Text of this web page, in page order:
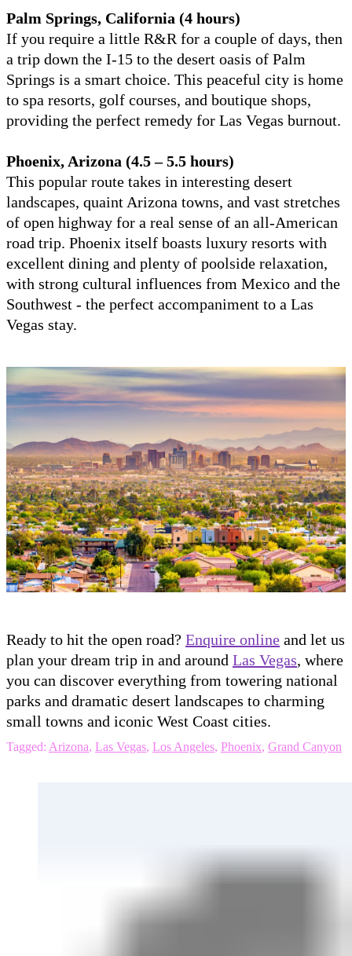
Palm Springs, California (4 hours)
If you require a little R&R for a couple of days, then
a trip down the I-15 to the desert oasis of Palm
Springs is a smart choice. This peaceful city is home
to spa resorts, golf courses, and boutique shops,
providing the perfect remedy for Las Vegas burnout.
Phoenix, Arizona (4.5 – 5.5 hours)
This popular route takes in interesting desert
landscapes, quaint Arizona towns, and vast stretches
of open highway for a real sense of an all-American
road trip. Phoenix itself boasts luxury resorts with
excellent dining and plenty of poolside relaxation,
with strong cultural influences from Mexico and the
Southwest - the perfect accompaniment to a Las
Vegas stay.
Ready to hit the open road? Enquire online and let us
plan your dream trip in and around Las Vegas, where
you can discover everything from towering national
parks and dramatic desert landscapes to charming
small towns and iconic West Coast cities.
Tagged: Arizona, Las Vegas, Los Angeles, Phoenix, Grand Canyon